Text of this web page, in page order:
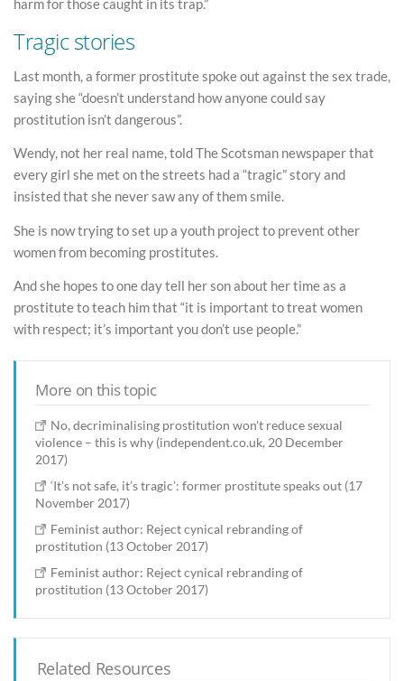
harm for those caught in its trap.”
Tragic stories
Last month, a former prostitute spoke out against the sex trade,
saying she “doesn’t understand how anyone could say
prostitution isn’t dangerous”.
Wendy, not her real name, told The Scotsman newspaper that
every girl she met on the streets had a “tragic” story and
insisted that she never saw any of them smile.
She is now trying to set up a youth project to prevent other
women from becoming prostitutes.
And she hopes to one day tell her son about her time as a
prostitute to teach him that “it is important to treat women
with respect; it’s important you don’t use people.”
More on this topic
No, decriminalising prostitution won't reduce sexual
violence – this is why (independent.co.uk, 20 December
2017)
‘It’s not safe, it’s tragic’: former prostitute speaks out (17
November 2017)
Feminist author: Reject cynical rebranding of
prostitution (13 October 2017)
Feminist author: Reject cynical rebranding of
prostitution (13 October 2017)
Related Resources